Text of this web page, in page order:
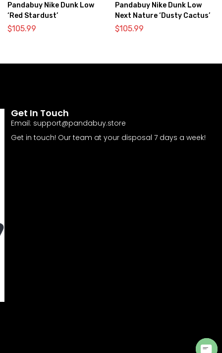
Pandabuy Nike Dunk Low
‘Red Stardust’
$105.99
Pandabuy Nike Dunk Low
Next Nature ‘Dusty Cactus’
$105.99
Get In Touch
Email: support@pandabuy.store
Get in touch! Our team at your disposal 7 days a week!